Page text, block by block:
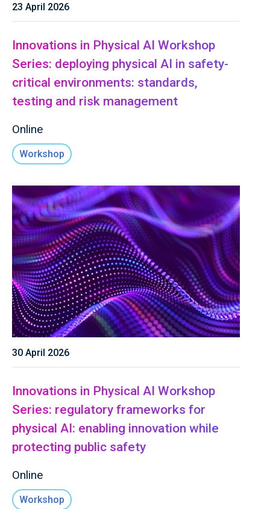
23 April 2026
Innovations in Physical AI Workshop
Series: deploying physical AI in safety-
critical environments: standards,
testing and risk management
Online
Workshop
30 April 2026
Innovations in Physical AI Workshop
Series: regulatory frameworks for
physical AI: enabling innovation while
protecting public safety
Online
Workshop